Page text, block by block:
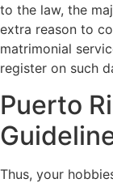
to the law, the
extra reason to
matrimonial
register on such
Puerto
Thus, your